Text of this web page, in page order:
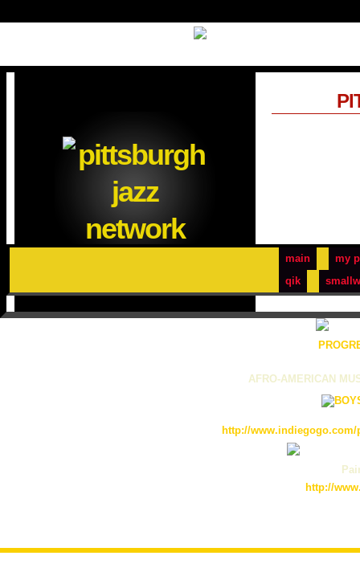
main
my
qik
AFRO-AMERICAN
http://
http://